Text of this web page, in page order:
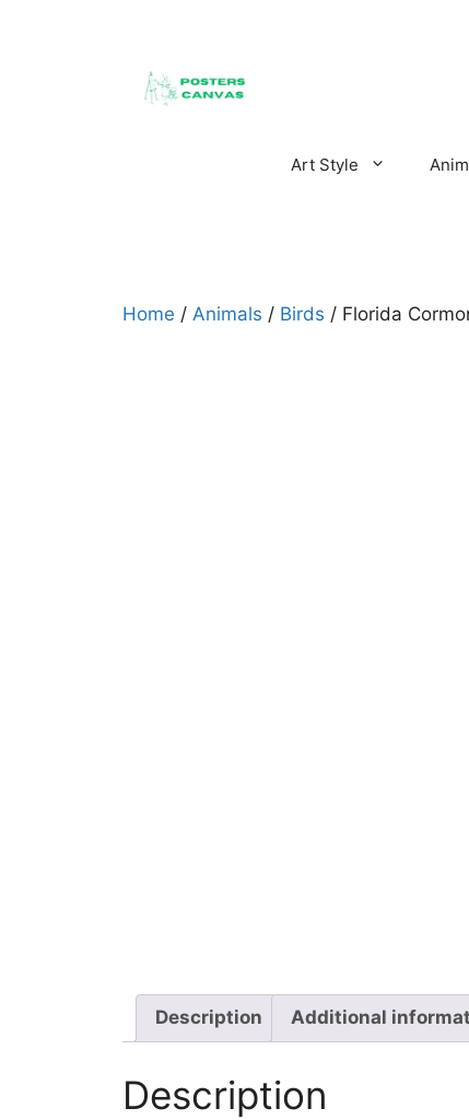
Art Style
Home / Animals / Birds / Florida
Description Additional
Description